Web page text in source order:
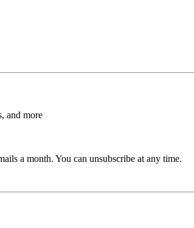
and more
a month. You can unsubscribe at any time.